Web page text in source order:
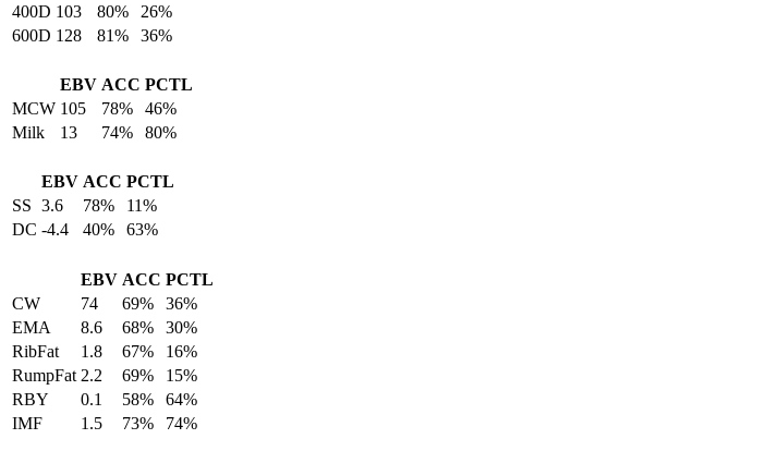
400D 103 80%
26%
600D 128 81% 36%
EBV ACC PCTL
MCW 105 78%
46%
Milk
13 74% 80%
EBV ACC PCTL
SS 3.6 78%
11%
DC -4.4 40% 63%
EBV ACC PCTL
CW
74 69%
36%
EMA
8.6 68%
30%
RibFat
1.8 67%
16%
RumpFat 2.2 69%
15%
RBY
0.1 58%
64%
IMF
1.5 73% 74%